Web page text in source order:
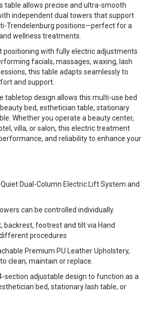
table allows precise and ultra-smooth
independent dual towers that support
Trendelenburg positions—perfect for a
wellness treatments.
positioning with fully electric adjustments
facials, massages, waxing, lash
this table adapts seamlessly to
and support.
tabletop design allows this multi-use bed
bed, esthetician table, stationary
Whether you operate a beauty center,
villa, or salon, this electric treatment
and reliability to enhance your
Dual-Column Electric Lift System and
can be controlled individually.
backrest, footrest and tilt via Hand
procedures
Premium PU Leather Upholstery,
clean, maintain or replace.
section adjustable design to function as a
bed, stationary lash table, or